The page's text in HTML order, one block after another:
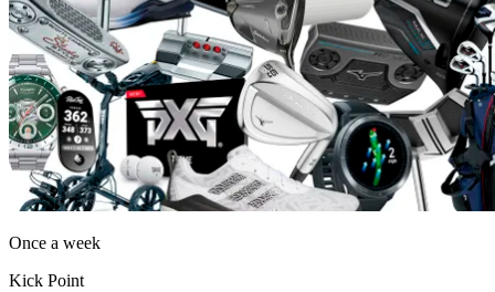
Once a week
Kick Point